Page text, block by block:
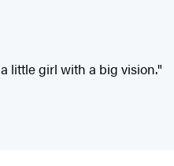
little girl with a big vision."